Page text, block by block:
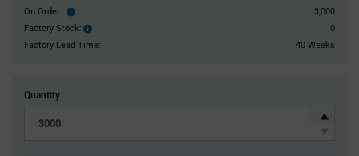
On Order: Order
inventroy
details
3,000
Factory Stock:
Factory
Stock:
0
Factory Lead Time:
40 Weeks
Quantity